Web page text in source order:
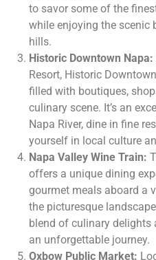
to savor some of the
while enjoying the scenic
hills.
Historic Downtown Napa:
Resort, Historic
filled with boutiques,
culinary scene. It’s an
Napa River, dine in fine
yourself in local culture
Napa Valley Wine Train:
offers a unique dining
gourmet meals aboard a
the picturesque
blend of culinary delights
an unforgettable journey.
Oxbow Public Market: